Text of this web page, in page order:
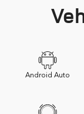
Android Auto